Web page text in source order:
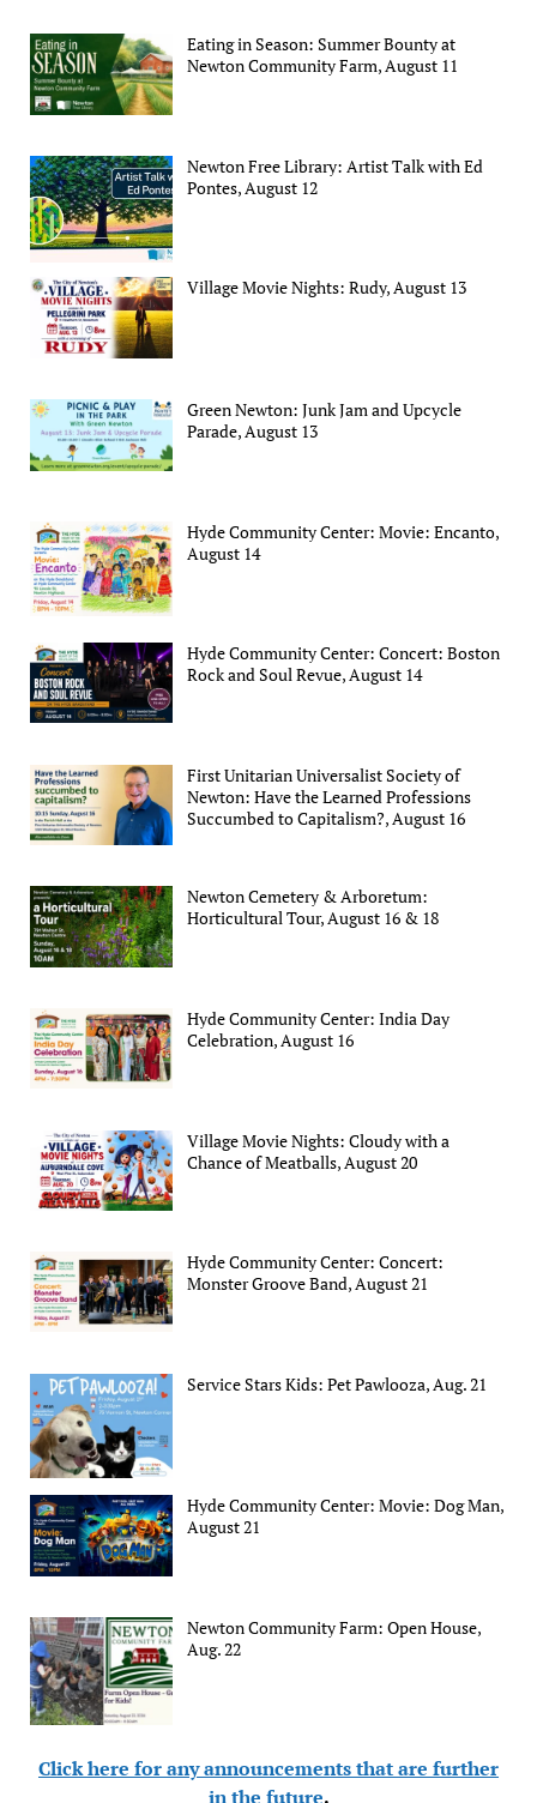
Eating in Season: Summer Bounty at
Newton Community Farm, August 11
Newton Free Library: Artist Talk with Ed
Pontes, August 12
Village Movie Nights: Rudy, August 13
Green Newton: Junk Jam and Upcycle
Parade, August 13
Hyde Community Center: Movie: Encanto,
August 14
Hyde Community Center: Concert: Boston
Rock and Soul Revue, August 14
First Unitarian Universalist Society of
Newton: Have the Learned Professions
Succumbed to Capitalism?, August 16
Newton Cemetery & Arboretum:
Horticultural Tour, August 16 & 18
Hyde Community Center: India Day
Celebration, August 16
Village Movie Nights: Cloudy with a
Chance of Meatballs, August 20
Hyde Community Center: Concert:
Monster Groove Band, August 21
Service Stars Kids: Pet Pawlooza, Aug. 21
Hyde Community Center: Movie: Dog Man,
August 21
Newton Community Farm: Open House,
Aug. 22
Click here for any announcements that are further
in the future.